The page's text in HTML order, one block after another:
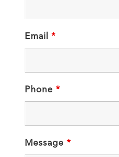
Email *
Phone *
Message *